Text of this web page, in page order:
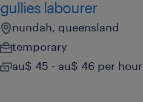
gullies labourer
nundah, queensland
temporary
au$ 45 - au$ 46 per hour